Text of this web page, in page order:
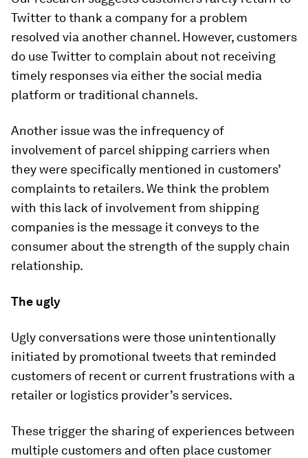
Twitter to thank a company for a problem
resolved via another channel. However, customers
do use Twitter to complain about not receiving
timely responses via either the social media
platform or traditional channels.
Another issue was the infrequency of
involvement of parcel shipping carriers when
they were specifically mentioned in customers’
complaints to retailers. We think the problem
with this lack of involvement from shipping
companies is the message it conveys to the
consumer about the strength of the supply chain
relationship.
The ugly
Ugly conversations were those unintentionally
initiated by promotional tweets that reminded
customers of recent or current frustrations with a
retailer or logistics provider’s services.
These trigger the sharing of experiences between
multiple customers and often place customer